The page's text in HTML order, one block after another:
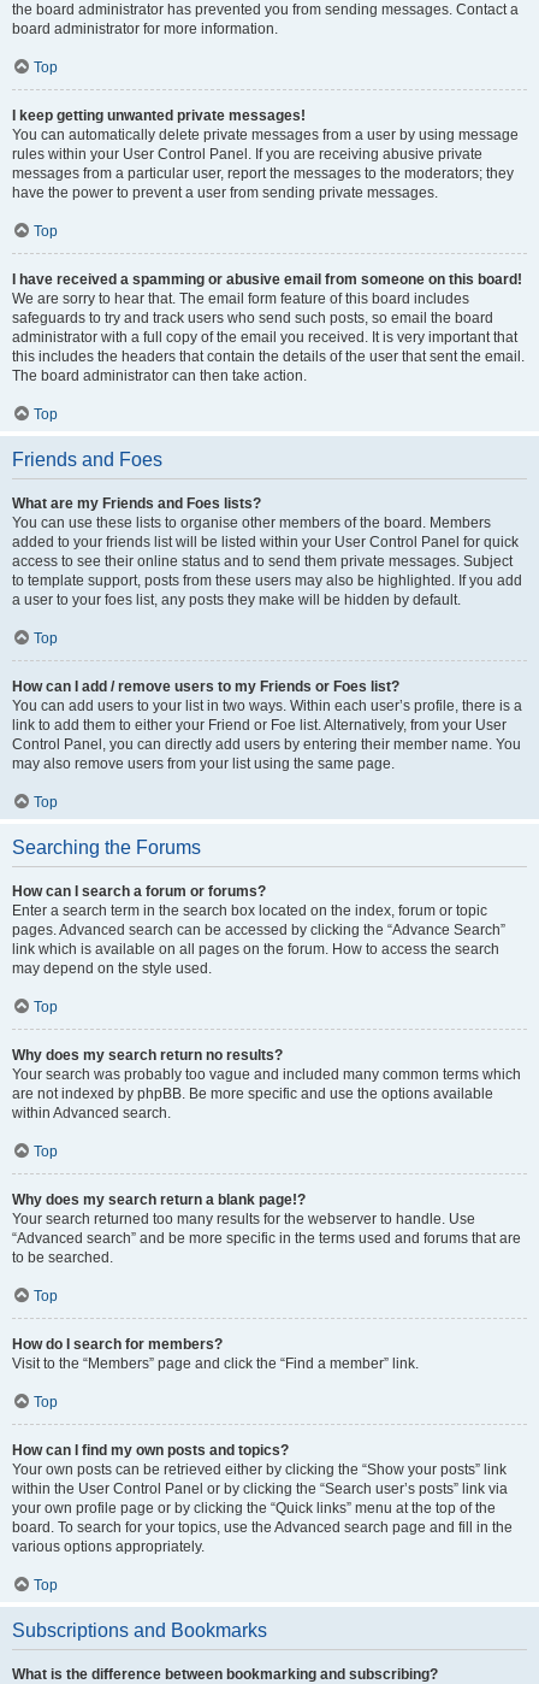
the board administrator has prevented you from sending messages. Contact a
board administrator for more information.
Top
I keep getting unwanted private messages!
You can automatically delete private messages from a user by using message
rules within your User Control Panel. If you are receiving abusive private
messages from a particular user, report the messages to the moderators; they
have the power to prevent a user from sending private messages.
Top
I have received a spamming or abusive email from someone on this board!
We are sorry to hear that. The email form feature of this board includes
safeguards to try and track users who send such posts, so email the board
administrator with a full copy of the email you received. It is very important that
this includes the headers that contain the details of the user that sent the email.
The board administrator can then take action.
Top
Friends and Foes
What are my Friends and Foes lists?
You can use these lists to organise other members of the board. Members
added to your friends list will be listed within your User Control Panel for quick
access to see their online status and to send them private messages. Subject
to template support, posts from these users may also be highlighted. If you add
a user to your foes list, any posts they make will be hidden by default.
Top
How can I add / remove users to my Friends or Foes list?
You can add users to your list in two ways. Within each user’s profile, there is a
link to add them to either your Friend or Foe list. Alternatively, from your User
Control Panel, you can directly add users by entering their member name. You
may also remove users from your list using the same page.
Top
Searching the Forums
How can I search a forum or forums?
Enter a search term in the search box located on the index, forum or topic
pages. Advanced search can be accessed by clicking the “Advance Search”
link which is available on all pages on the forum. How to access the search
may depend on the style used.
Top
Why does my search return no results?
Your search was probably too vague and included many common terms which
are not indexed by phpBB. Be more specific and use the options available
within Advanced search.
Top
Why does my search return a blank page!?
Your search returned too many results for the webserver to handle. Use
“Advanced search” and be more specific in the terms used and forums that are
to be searched.
Top
How do I search for members?
Visit to the “Members” page and click the “Find a member” link.
Top
How can I find my own posts and topics?
Your own posts can be retrieved either by clicking the “Show your posts” link
within the User Control Panel or by clicking the “Search user’s posts” link via
your own profile page or by clicking the “Quick links” menu at the top of the
board. To search for your topics, use the Advanced search page and fill in the
various options appropriately.
Top
Subscriptions and Bookmarks
What is the difference between bookmarking and subscribing?